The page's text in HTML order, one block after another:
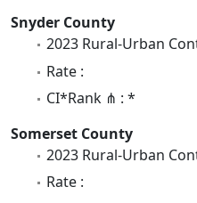
Snyder County
2023 Rural-Urban
Rate :
CI*Rank ⋔ : *
Somerset County
2023 Rural-Urban
Rate :